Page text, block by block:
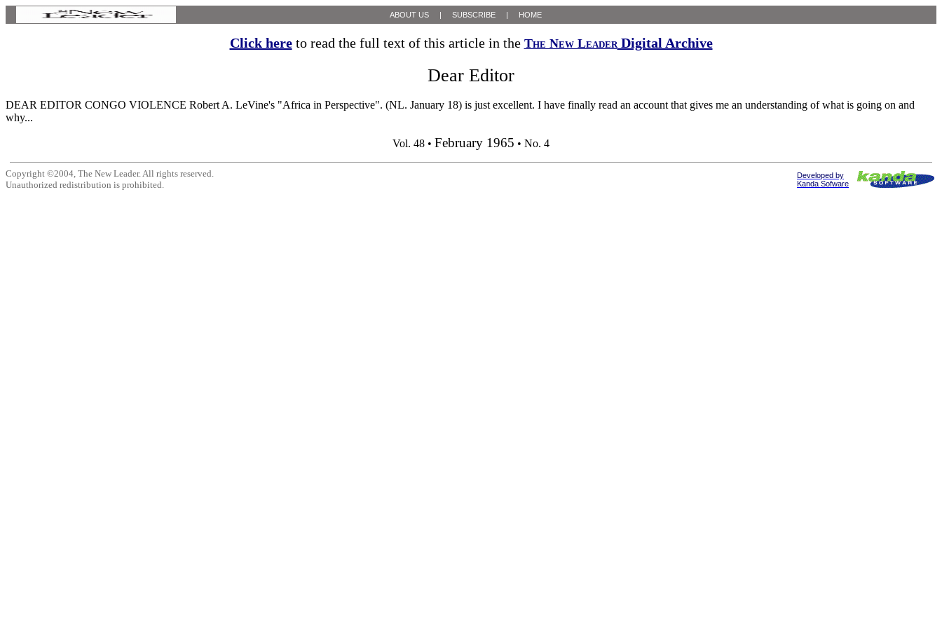
ABOUT US | SUBSCRIBE | HOME
Click hereto read the full text of this article in the The New LeaderDigital Archive
Dear Editor
DEAR EDITOR CONGO VIOLENCE Robert A. LeVine's "Africa in Perspective". (NL. January 18) is just excellent. I have finally read an account that gives me an understanding of what is going on and
why...
Vol. 48 • February 1965 • No. 4
Copyright ©2004, The New Leader. All rights reserved.
Unauthorized redistribution is prohibited.
Developed by
Kanda Sofware